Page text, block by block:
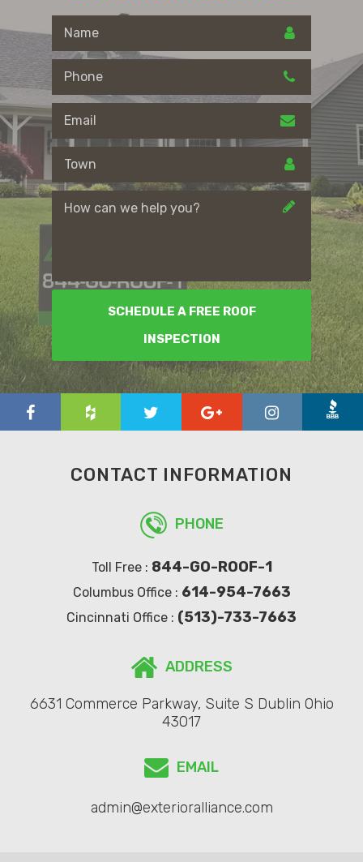
SCHEDULE A FREE ROOF
INSPECTION
CONTACT INFORMATION
PHONE
Toll Free : 844-GO-ROOF-1
Columbus Office : 614-954-7663
Cincinnati Office : (513)-733-7663
ADDRESS
6631 Commerce Parkway, Suite S Dublin Ohio
43017
EMAIL
admin@exterioralliance.com